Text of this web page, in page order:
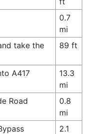
0.7
mi
take the
89 ft
A417
13.3
mi
Road
0.8
mi
2.1